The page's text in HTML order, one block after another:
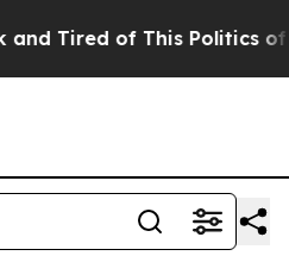
Tired of This Politics of